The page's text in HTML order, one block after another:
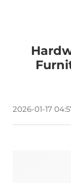
2026-01-17